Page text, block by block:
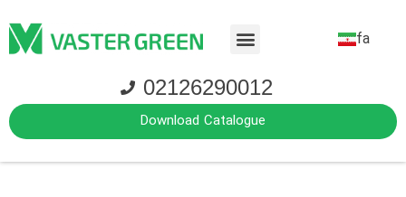
fa
02126290012
Download Catalogue